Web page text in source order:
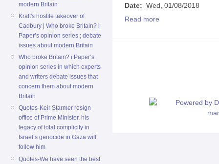
modern Britain
Kraft's hostile takeover of
Cadbury | Who broke Britain? i
Paper’s opinion series ; debate
issues about modern Britain
Who broke Britain? i Paper’s
opinion series in which experts
and writers debate issues that
concern them about modern
Britain
Quotes-Keir Starmer resign
office of Prime Minister, his
legacy of total complicity in
Israel’s genocide in Gaza will
follow him
Quotes-We have seen the best
Date: Wed, 01/08/2018
Read more